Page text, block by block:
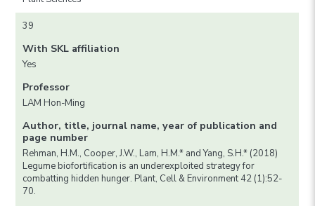
39
With SKL affiliation
Yes
Professor
LAM Hon-Ming
Author, title, journal name, year of publication and
page number
Rehman, H.M., Cooper, J.W., Lam, H.M.* and Yang, S.H.* (2018)
Legume biofortification is an underexploited strategy for
combatting hidden hunger. Plant, Cell & Environment 42 (1):52-
70.